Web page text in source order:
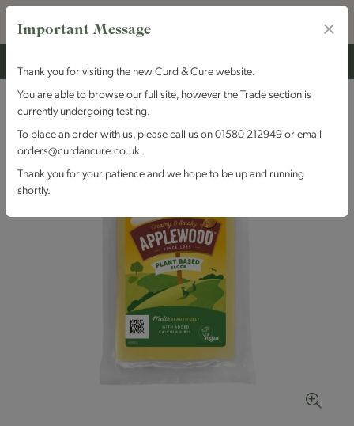
Important Message
Thank you for visiting the new Curd & Cure website.
You are able to browse our full site, however the Trade section is
currently undergoing testing.
To place an order with us, please call us on 01580 212949 or email
orders@curdancure.co.uk.
Thank you for your patience and we hope to be up and running
shortly.